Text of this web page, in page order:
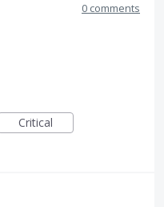
0 comments
Critical